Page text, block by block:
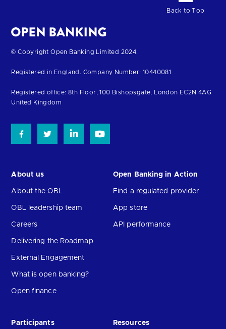
Back to Top
Return
the
homepage
© Copyright Open Banking Limited 2024.
Registered in England. Company Number: 10440081
Registered office: 8th Floor, 100 Bishopsgate, London EC2N 4AG
United Kingdom
About us
About the OBL
OBL leadership team
Careers
Delivering the Roadmap
External Engagement
What is open banking?
Open finance
Open Banking in Action
Find a regulated provider
App store
API performance
Participants Resources